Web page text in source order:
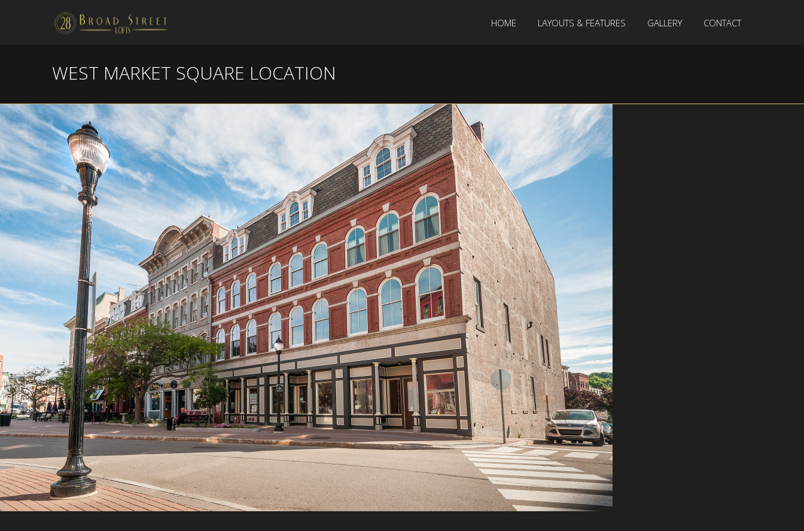
HOME LAYOUTS & FEATURES GALLERY CONTACT
WEST MARKET SQUARE LOCATION